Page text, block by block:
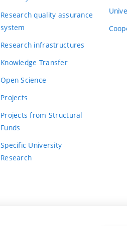
Research quality assurance
system
Research infrastructures
Knowledge Transfer
Open Science
Projects
Projects from Structural
Funds
Specific University
Research